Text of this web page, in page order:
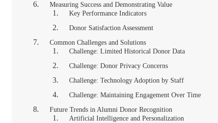
Measuring Success and Demonstrating Value
Key Performance Indicators
Donor Satisfaction Assessment
Common Challenges and Solutions
Challenge: Limited Historical Donor Data
Challenge: Donor Privacy Concerns
Challenge: Technology Adoption by Staff
Challenge: Maintaining Engagement Over Time
Future Trends in Alumni Donor Recognition
Artificial Intelligence and Personalization